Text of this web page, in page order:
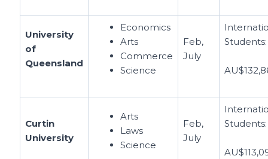
University
of
Queensland
Economics
Arts
Commerce
Science
Feb,
July
Students:
Curtin
University
Arts
Laws
Science
Feb,
July
Students: